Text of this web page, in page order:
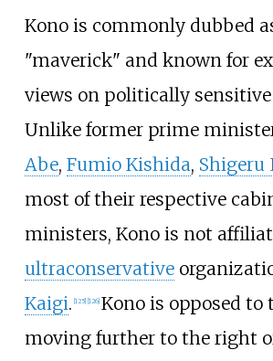
Kono is commonly dubbed
"maverick" and known for
views on politically sensitive
Unlike former prime
Abe, Fumio Kishida, Shigeru
most of their respective
ministers, Kono is not
ultraconservative
Kaigi. 125] 126] Kono is opposed to
moving further to the right